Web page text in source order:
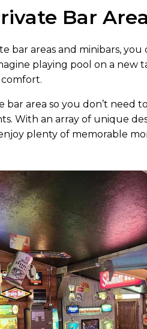
Bar Area
bar areas and minibars,
playing pool on a new
area so you don’t need
With an array of unique
plenty of memorable